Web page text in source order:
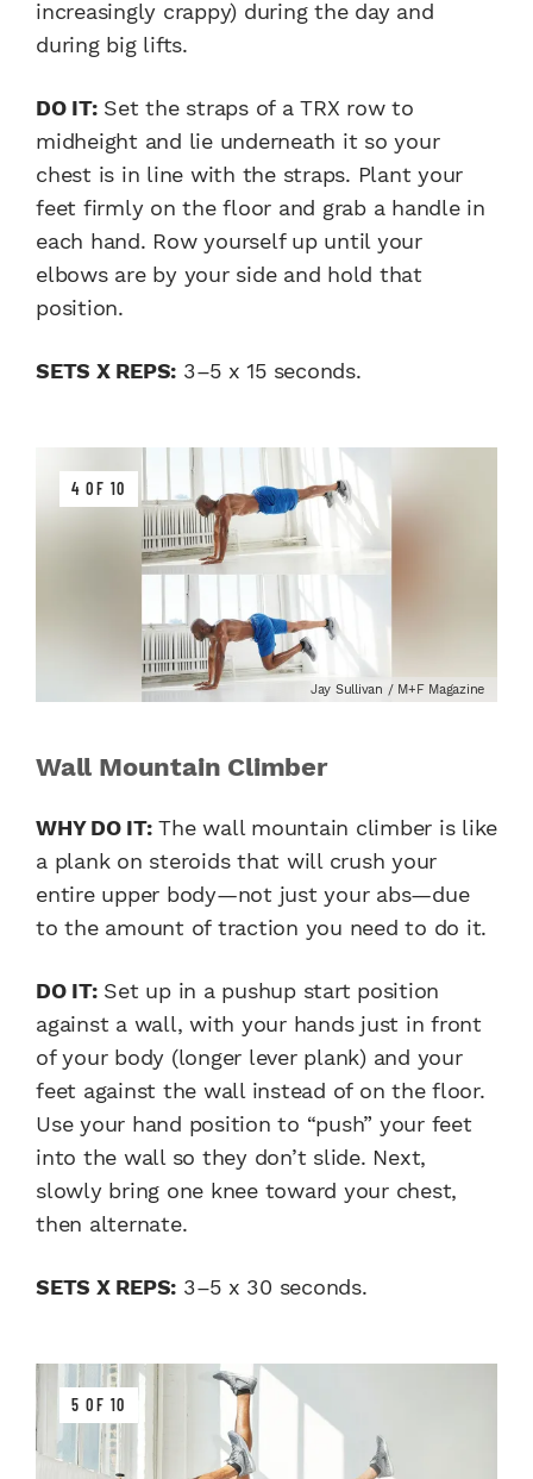
increasingly crappy) during the day and
during big lifts.
DO IT:Set the straps of a TRX row to
midheight and lie underneath it so your
chest is in line with the straps. Plant your
feet firmly on the floor and grab a handle in
each hand. Row yourself up until your
elbows are by your side and hold that
position.
SETS X REPS: 3–5 x 15 seconds.
4 OF 10
Jay Sullivan / M+F Magazine
Wall Mountain Climber
WHY DO IT:The wall mountain climber is like
a plank on steroids that will crush your
entire upper body—not just your abs—due
to the amount of traction you need to do it.
DO IT:Set up in a pushup start position
against a wall, with your hands just in front
of your body (longer lever plank) and your
feet against the wall instead of on the floor.
Use your hand position to “push” your feet
into the wall so they don’t slide. Next,
slowly bring one knee toward your chest,
then alternate.
SETS X REPS: 3–5 x 30 seconds.
5 OF 10